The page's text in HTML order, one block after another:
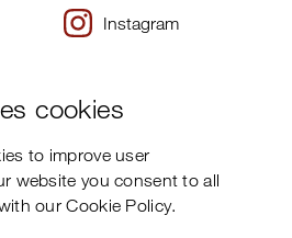
Instagram
cookies
to improve user
website you consent to all
our Cookie Policy.